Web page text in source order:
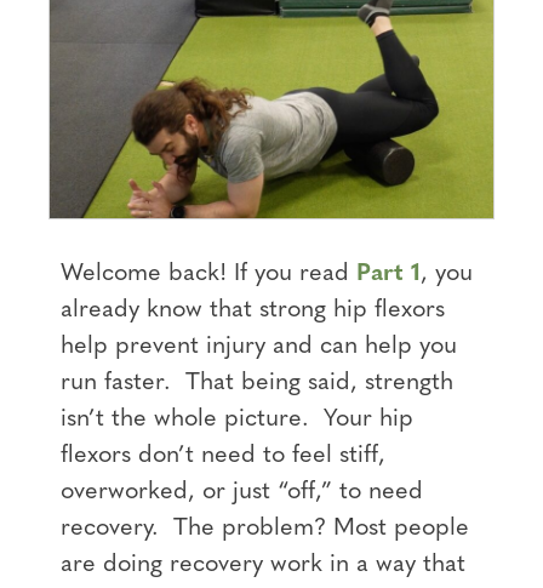
Welcome back! If you read Part 1, you
already know that strong hip flexors
help prevent injury and can help you
run faster. That being said, strength
isn’t the whole picture. Your hip
flexors don’t need to feel stiff,
overworked, or just “off,” to need
recovery. The problem? Most people
are doing recovery work in a way that